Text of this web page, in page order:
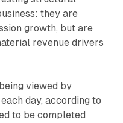
they are
growth, but are
revenue drivers
viewed by
day, according to
to be completed